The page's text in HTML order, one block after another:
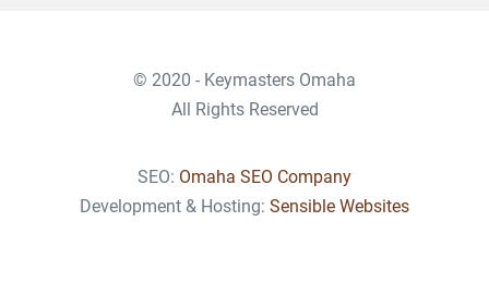
© 2020 - Keymasters Omaha
All Rights Reserved
SEO: Omaha SEO Company
Development & Hosting: Sensible Websites